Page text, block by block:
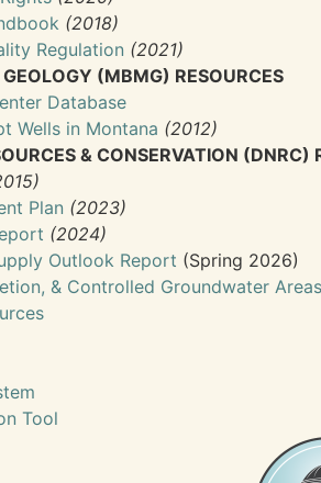
(2018)
Regulation (2021)
(MBMG) RESOURCES
Database
Wells in Montana (2012)
& CONSERVATION (DNRC)
Plan (2023)
(2024)
Outlook Report (Spring 2026)
& Controlled Groundwater Areas
Tool